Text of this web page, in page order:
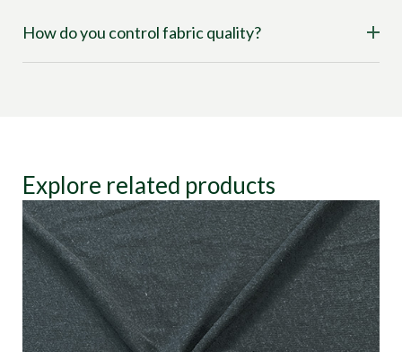
How do you control fabric quality?
Explore related products